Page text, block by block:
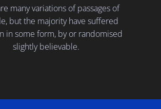
many variations of passages of
but the majority have suffered
in some form, by or randomised
slightly believable.